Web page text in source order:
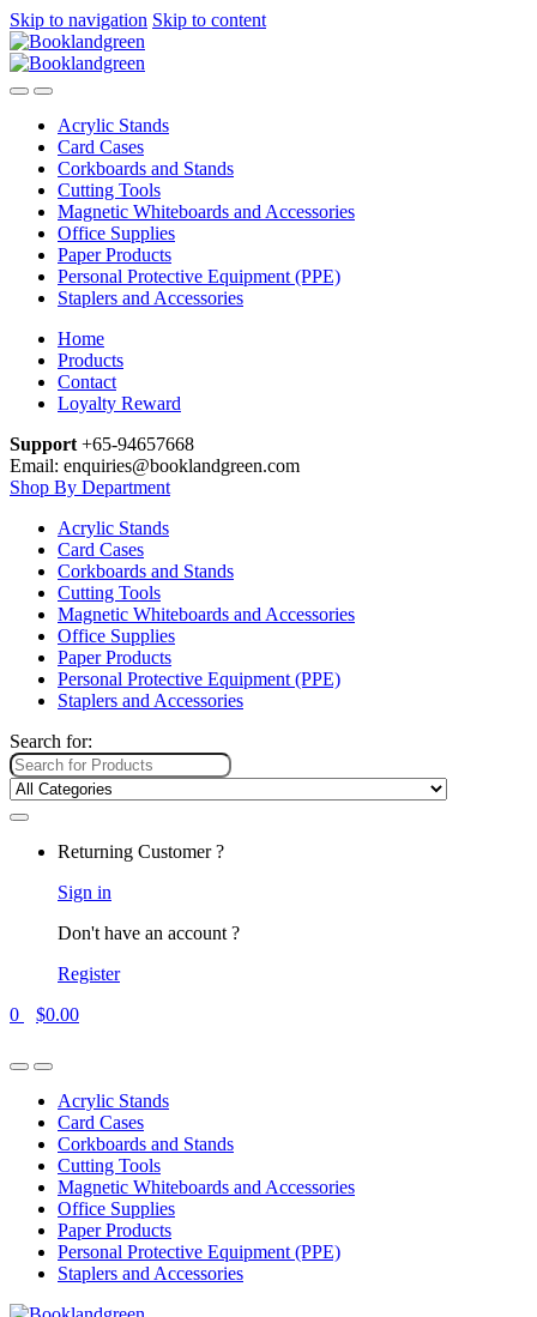
Skip to navigation Skip to content
Acrylic Stands
Card Cases
Corkboards and Stands
Cutting Tools
Magnetic Whiteboards and Accessories
Office Supplies
Paper Products
Personal Protective Equipment (PPE)
Staplers and Accessories
Home
Products
Contact
Loyalty Reward
Support +65-94657668
Email: enquiries@booklandgreen.com
Shop By Department
Acrylic Stands
Card Cases
Corkboards and Stands
Cutting Tools
Magnetic Whiteboards and Accessories
Office Supplies
Paper Products
Personal Protective Equipment (PPE)
Staplers and Accessories
Search for:
Returning Customer ?
Sign in
Don't have an account ?
Register
0
$0.00
Acrylic Stands
Card Cases
Corkboards and Stands
Cutting Tools
Magnetic Whiteboards and Accessories
Office Supplies
Paper Products
Personal Protective Equipment (PPE)
Staplers and Accessories